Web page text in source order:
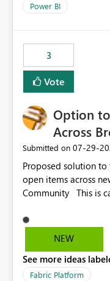
Power BI
3
Vote
Option
Across
Submitted on ‎07-29-
Proposed solution to this issue:
open items across
Community This is causing me serious issues. As you
NEW
See more ideas
Fabric Platform